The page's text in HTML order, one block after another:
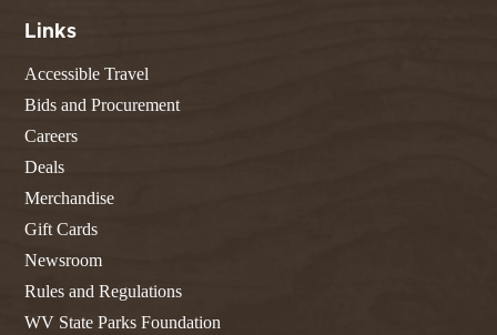
Links
Accessible Travel
Bids and Procurement
Careers
Deals
Merchandise
Gift Cards
Newsroom
Rules and Regulations
WV State Parks Foundation